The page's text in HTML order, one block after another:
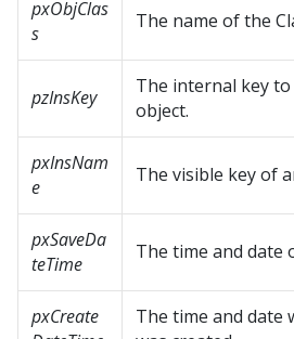
pxObjClas
s
The name of the
pzInsKey
The internal key
object.
pxInsNam
e
The visible key of
pxSaveDa
teTime
The time and date
pxCreate
The time and date